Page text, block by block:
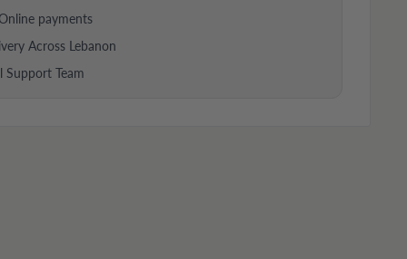
payments
Across Lebanon
Support Team